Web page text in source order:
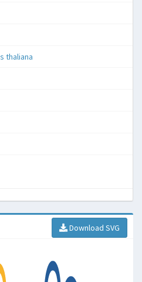
thaliana
Download SVG